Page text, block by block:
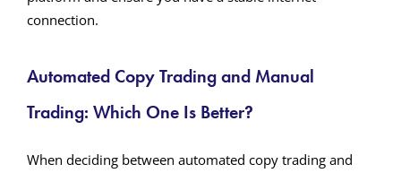
connection.
Automated Copy Trading and Manual
Trading: Which One Is Better?
When deciding between automated copy trading and